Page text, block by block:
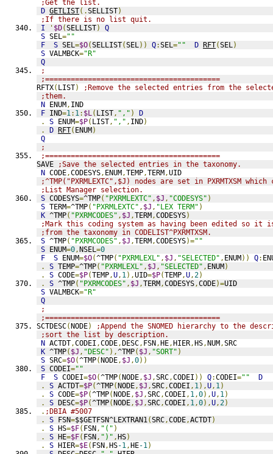
;Get the list.
D GETLIST(.SELLIST)
;If there is no list quit.
I
' $D(SELLIST)
Q
S SEL=""
F
S SEL=$O(SELLIST(SEL)) Q:SEL="" D RFT(SEL)
S VALMBCK="R"
Q
;
;=========================================
RFTX( LIST)
;Remove the selected entries from the
;them.
N ENUM, IND
F IND=1: 1: $L( LIST, "," )
D
.
S ENUM=$P( LIST, "," , IND)
.
D RFT( ENUM)
Q
;
;=========================================
SAVE
;Save the selected entries in the taxonomy.
N CODE,CODESYS, ENUM,TEMP,TERM,UID
;^TMP("PXRMLEXTC",$J) nodes are set in PXRMTXSM
;List Manager selection.
S CODESYS=^TMP( "PXRMLEXTC" , $J , "CODESYS" )
S TERM=^TMP( "PXRMLEXTC" , $J , "LEX TERM" )
K ^TMP( "PXRMCODES" , $J ,TERM,CODESYS)
;Mark this coding system as having been edited so it
;from the taxonomy in CODELIST^PXRMTXSM.
S ^TMP( "PXRMCODES" , $J ,TERM,CODESYS)=""
S ENUM=0,NSEL=0
F
S ENUM=$O(^TMP( "PXRMLEXL" , $J , "SELECTED" , ENUM)) Q:
.
S TEMP=^TMP( "PXRMLEXL" , $J , "SELECTED" , ENUM)
.
S CODE=$P(TEMP,U, 1),UID=$P(TEMP,U,2)
.
S ^TMP( "PXRMCODES" , $J ,TERM,CODESYS,CODE)=UID
S VALMBCK="R"
Q
;
;=========================================
SCTDESC(NODE)
;Append the SNOMED hierarchy to the
;sort the list by description.
N ACTDT,CODEI ,CODE,DESC, FSN,HE,HIER,HS,NUM,SRC
K ^TMP( $J , "DESC" ),^TMP( $J , "SORT" )
S SRC=$O(^TMP(NODE, $J ,0))
S CODEI=""
F
S CODEI=$O(^TMP(NODE, $J ,SRC,CODEI )) Q:CODEI=""
D
.
S ACTDT=$P(^TMP(NODE, $J ,SRC,CODEI , 1),U, 1)
.
S CODE=$P(^TMP(NODE, $J ,SRC,CODEI , 1,0),U, 1)
.
S DESC=$P(^TMP(NODE, $J ,SRC,CODEI , 1,0),U,2)
. ;DBIA #5007
.
S FSN=$$GETFSN^LEXTRAN1(SRC,CODE,ACTDT)
.
S HS=$F( FSN, "(" )
.
S HE=$F( FSN, ")" ,HS)
.
S HIER=$E( FSN,HS-1,HE-1)